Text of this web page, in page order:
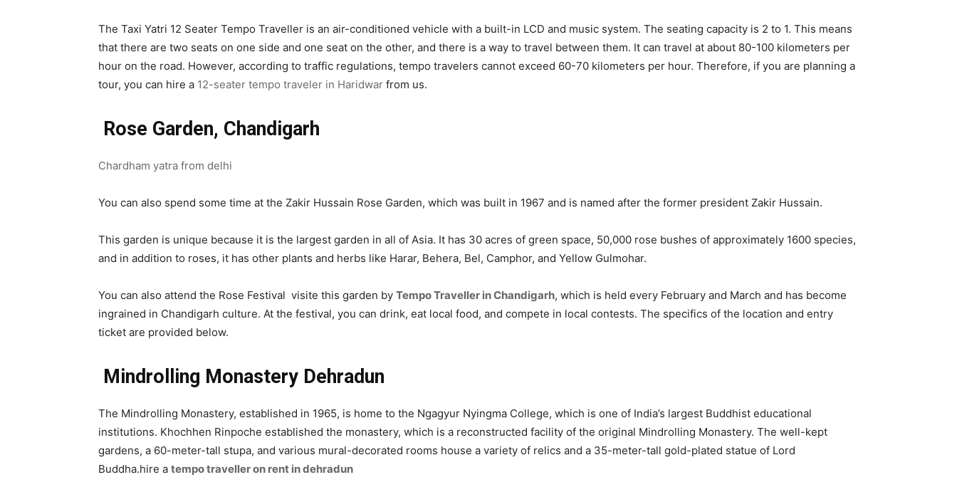
The Taxi Yatri 12 Seater Tempo Traveller is an air-conditioned vehicle with a built-in LCD and music system. The seating capacity is 2 to 1. This means
that there are two seats on one side and one seat on the other, and there is a way to travel between them. It can travel at about 80-100 kilometers per
hour on the road. However, according to traffic regulations, tempo travelers cannot exceed 60-70 kilometers per hour. Therefore, if you are planning a
tour, you can hire a 12-seater tempo traveler in Haridwar from us.
Rose Garden, Chandigarh
Chardham yatra from delhi
You can also spend some time at the Zakir Hussain Rose Garden, which was built in 1967 and is named after the former president Zakir Hussain.
This garden is unique because it is the largest garden in all of Asia. It has 30 acres of green space, 50,000 rose bushes of approximately 1600 species,
and in addition to roses, it has other plants and herbs like Harar, Behera, Bel, Camphor, and Yellow Gulmohar.
You can also attend the Rose Festival visite this garden by Tempo Traveller in Chandigarh, which is held every February and March and has become
ingrained in Chandigarh culture. At the festival, you can drink, eat local food, and compete in local contests. The specifics of the location and entry
ticket are provided below.
Mindrolling Monastery Dehradun
The Mindrolling Monastery, established in 1965, is home to the Ngagyur Nyingma College, which is one of India’s largest Buddhist educational
institutions. Khochhen Rinpoche established the monastery, which is a reconstructed facility of the original Mindrolling Monastery. The well-kept
gardens, a 60-meter-tall stupa, and various mural-decorated rooms house a variety of relics and a 35-meter-tall gold-plated statue of Lord
Buddha.hire a tempo traveller on rent in dehradun